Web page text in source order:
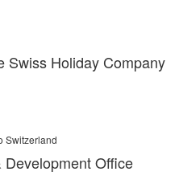
Swiss Holiday Company
Switzerland
Office